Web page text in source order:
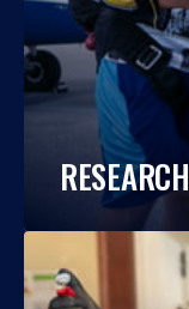
RESEARCH